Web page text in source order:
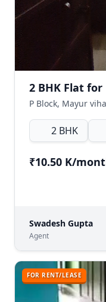
2 BHK
₹10.50 K/
Swadesh Gupta
Agent
FOR RENT/LEASE